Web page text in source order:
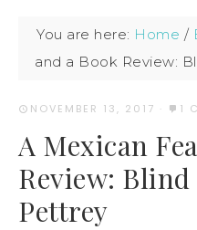
You are here: Home /
and a Book Review:
NOVEMBER 13, 2017 · 1
A Mexican
Review:
Pettrey